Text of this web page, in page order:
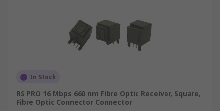
In Stock
RS PRO 16 Mbps 660 nm Fibre Optic Receiver, Square,
Fibre Optic Connector Connector